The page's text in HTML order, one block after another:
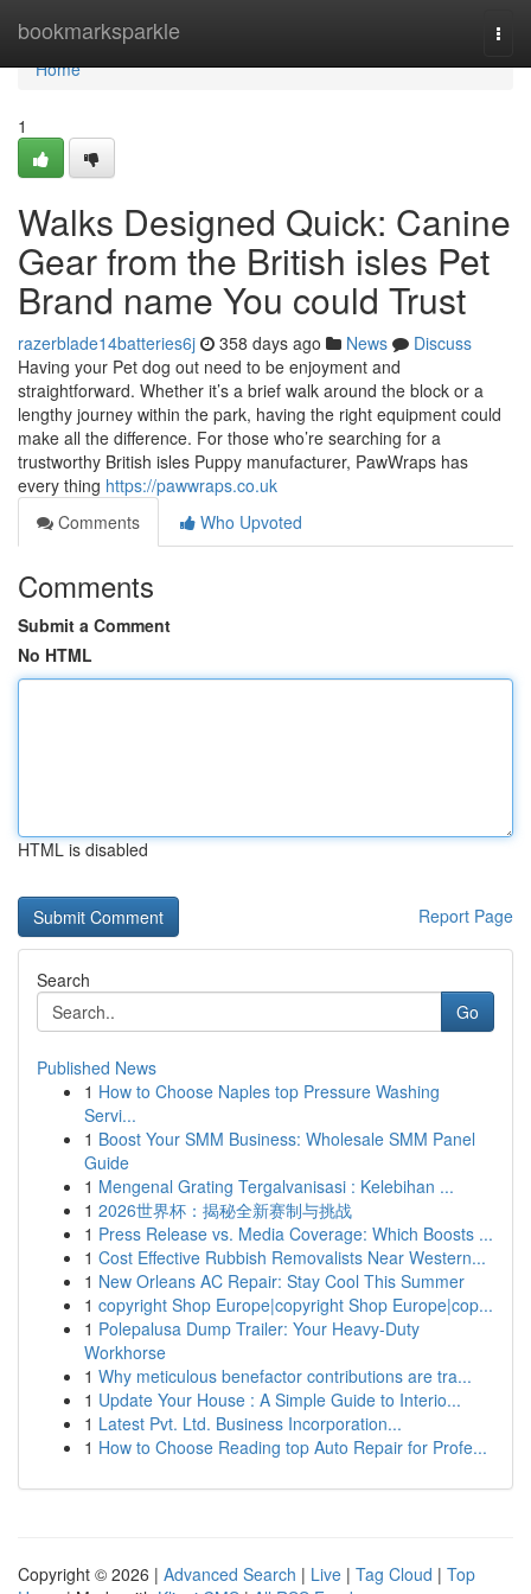
bookmarksparkle
Home
Home
1
Walks Designed Quick: Canine
Gear from the British isles Pet
Brand name You could Trust
razerblade14batteries6j 358 days ago News
Discuss
Having your Pet dog out need to be enjoyment and
straightforward. Whether it’s a brief walk around the block or a
lengthy journey within the park, having the right equipment could
make all the difference. For those who’re searching for a
trustworthy British isles Puppy manufacturer, PawWraps has
every thing https://pawwraps.co.uk
Comments
Who Upvoted
Comments
Submit a Comment
No HTML
HTML is disabled
Report Page
Search
Go
Published News
1 How to Choose Naples top Pressure Washing
Servi...
1 Boost Your SMM Business: Wholesale SMM Panel
Guide
1 Mengenal Grating Tergalvanisasi : Kelebihan ...
1 2026世界杯：揭秘全新赛制与挑战
1 Press Release vs. Media Coverage: Which Boosts ...
1 Cost Effective Rubbish Removalists Near Western...
1 New Orleans AC Repair: Stay Cool This Summer
1 copyright Shop Europe|copyright Shop Europe|cop...
1 Polepalusa Dump Trailer: Your Heavy-Duty
Workhorse
1 Why meticulous benefactor contributions are tra...
1 Update Your House : A Simple Guide to Interio...
1 Latest Pvt. Ltd. Business Incorporation...
1 How to Choose Reading top Auto Repair for Profe...
Copyright © 2026 | Advanced Search | Live | Tag Cloud | Top